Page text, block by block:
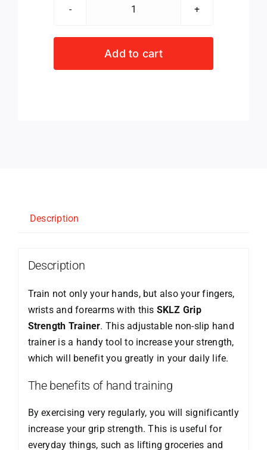
SKLZ
Strength
Add to cart
Description
Description
Train not only your hands, but also your fingers,
wrists and forearms with this SKLZ Grip
Strength Trainer. This adjustable non-slip hand
trainer is a handy tool to increase your strength,
which will benefit you greatly in your daily life.
The benefits of hand training
By exercising very regularly, you will significantly
increase your grip strength. This is useful for
everyday things, such as lifting groceries and